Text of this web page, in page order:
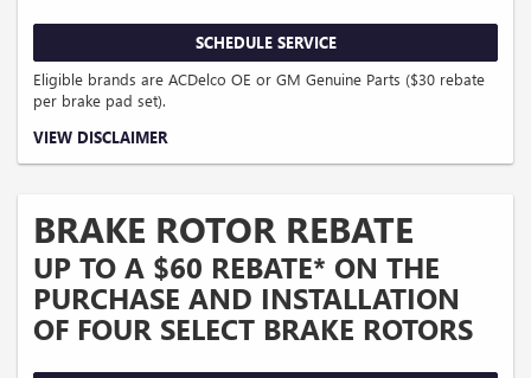
SCHEDULE SERVICE
Eligible brands are ACDelco OE or GM Genuine Parts ($30 rebate
per brake pad set).
Coupon Code: 303. *Offer ends 8/31/2026. Limit two sets of brake pad rebates
participating U.S. GM dealer. Rebate will be issued as a Visa® Gift Card. See
VIEW DISCLAIMER
BRAKE ROTOR REBATE
UP TO A $60 REBATE* ON THE
PURCHASE AND INSTALLATION
OF FOUR SELECT BRAKE ROTORS